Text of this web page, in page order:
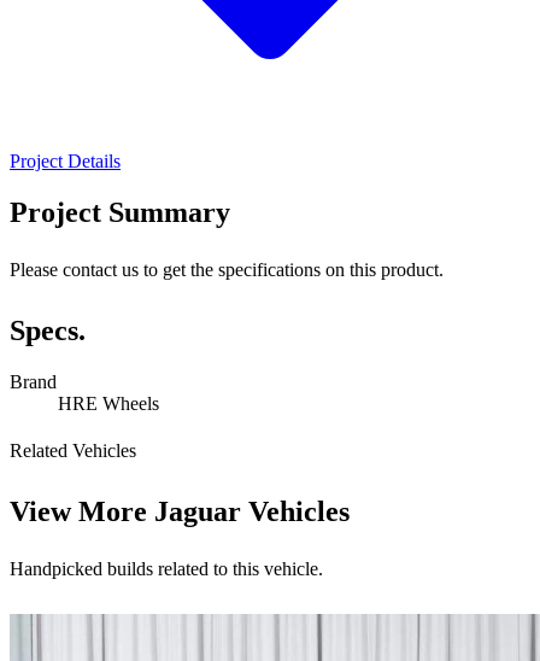
Project Details
Project Summary
Please contact us to get the specifications on this product.
Specs.
Brand
HRE Wheels
Related Vehicles
View More Jaguar Vehicles
Handpicked builds related to this vehicle.